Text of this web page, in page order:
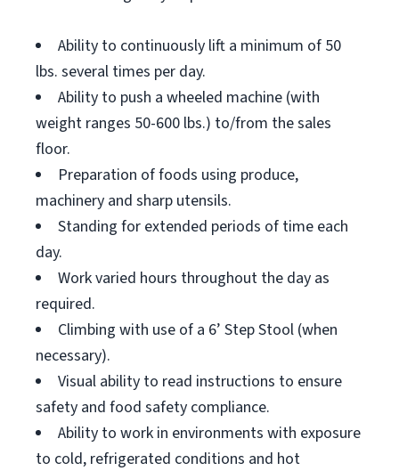
Ability to continuously lift a minimum of 50
lbs. several times per day.
Ability to push a wheeled machine (with
weight ranges 50-600 lbs.) to/from the sales
floor.
Preparation of foods using produce,
machinery and sharp utensils.
Standing for extended periods of time each
day.
Work varied hours throughout the day as
required.
Climbing with use of a 6’ Step Stool (when
necessary).
Visual ability to read instructions to ensure
safety and food safety compliance.
Ability to work in environments with exposure
to cold, refrigerated conditions and hot